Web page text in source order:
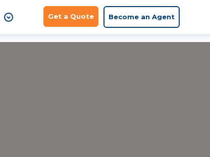
Get a Quote Become an Agent